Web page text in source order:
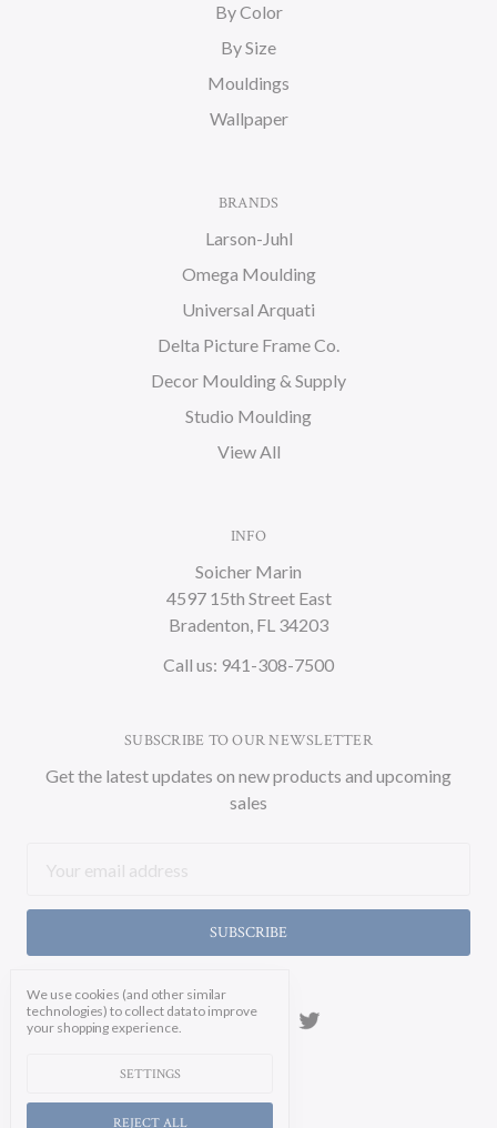
By Color
By Size
Mouldings
Wallpaper
BRANDS
Larson-Juhl
Omega Moulding
Universal Arquati
Delta Picture Frame Co.
Decor Moulding & Supply
Studio Moulding
View All
INFO
Soicher Marin
4597 15th Street East
Bradenton, FL 34203
Call us: 941-308-7500
SUBSCRIBE TO OUR NEWSLETTER
Get the latest updates on new products and upcoming
sales
Address
We use cookies (and other similar
technologies) to collect data to improve
your shopping experience.
SETTINGS
REJECT ALL